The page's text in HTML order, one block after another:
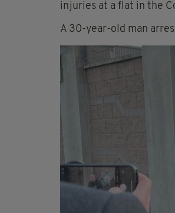
injuries at a flat in the
A 30-year-old man